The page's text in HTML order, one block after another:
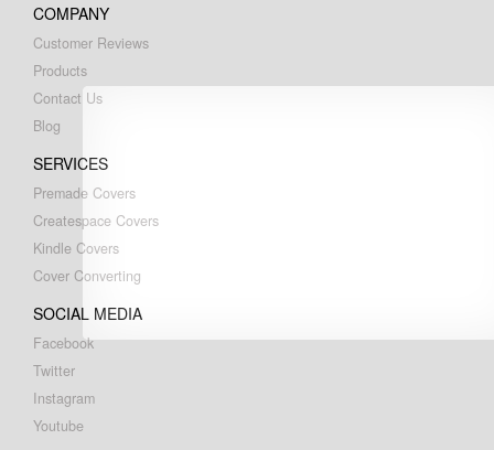
COMPANY
Customer Reviews
Products
Contact Us
Blog
SERVICES
Premade Covers
Createspace Covers
Kindle Covers
Cover Converting
SOCIAL MEDIA
Facebook
Twitter
Instagram
Youtube